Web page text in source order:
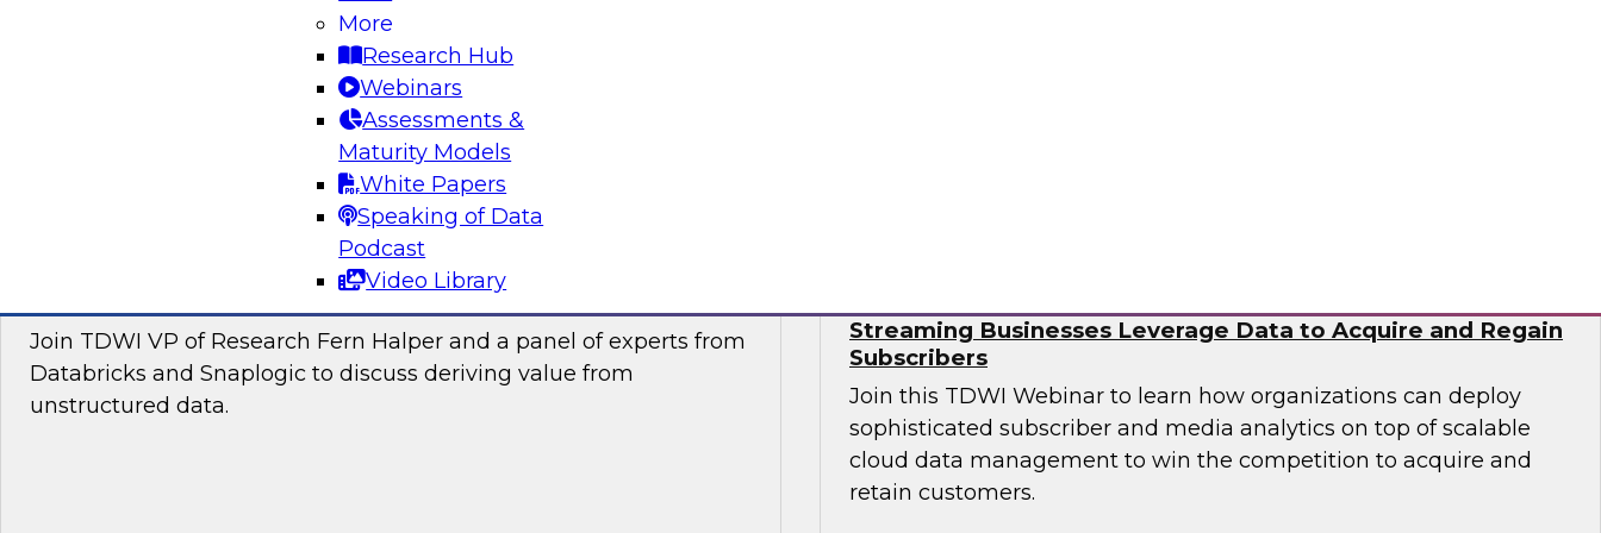
More
Research Hub
Webinars
Assessments &
Maturity Models
White Papers
Speaking of Data
Podcast
Video Library
the latest technologies for visual spatial analytics and data
lakehouses to make location intelligence an integral component of
your data science and business decision-making.
Sponsored by CARTO, Databricks
Join TDWI VP of Research Fern Halper and a panel of experts from
Databricks and Snaplogic to discuss deriving value from
unstructured data.
Streaming Businesses Leverage Data to Acquire and Regain
Subscribers
Join this TDWI Webinar to learn how organizations can deploy
sophisticated subscriber and media analytics on top of scalable
cloud data management to win the competition to acquire and
retain customers.